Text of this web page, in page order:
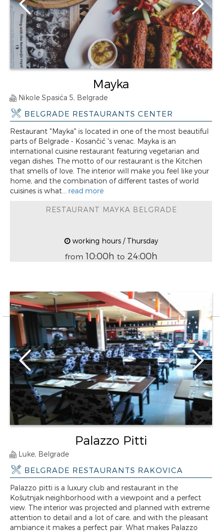
Mayka
Nikole Spasića 5, Belgrade
BELGRADE RESTAURANTS CENTER
Restaurant "Mayka" is located in one of the most beautiful
parts of Belgrade - Kosančić 's venac. Mayka is an
international cuisine restaurant featuring vegetarian and
vegan dishes. The motto of our restaurant is the Kitchen
that smells of love. The interior will make you feel like your
home, and the combination of different tastes of world
cuisines is what... read more
RESTAURANT MAYKA BELGRADE
working hours / Thursday
from 10:00h to 24:00h
Palazzo Pitti
Luke, Belgrade
BELGRADE RESTAURANTS RAKOVICA
Palazzo pitti is a luxury club and restaurant in the
Košutnjak neighborhood with a viewpoint and a perfect
view. The interior was projected and planned with extreme
attention to detail and a lot of care, and with the pleasant
ambiance it makes a perfect pair. What makes Palazzo